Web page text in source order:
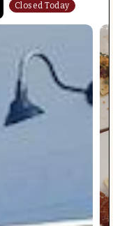
Closed Today